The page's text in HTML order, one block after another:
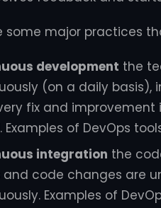
some major practices
development the
(on a daily basis),
fix and improvement
of DevOps
integration the
and code changes are
Examples of